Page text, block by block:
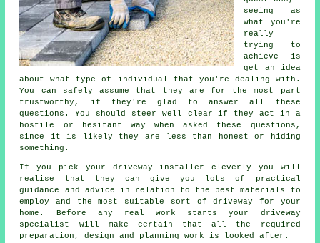
seeing as
what you're
really
trying to
achieve is
get an idea
about what type of individual that you're dealing with.
You can safely assume that they are for the most part
trustworthy, if they're glad to answer all these
questions. You should steer well clear if they act in a
hostile or hesitant way when asked these questions,
since it is likely they are less than honest or hiding
something.
If you pick your driveway installer cleverly you will
realise that they can give you lots of practical
guidance and advice in relation to the best materials to
employ and the most suitable sort of driveway for your
home. Before any real work starts your driveway
specialist will make certain that all the required
preparation, design and planning work is looked after.